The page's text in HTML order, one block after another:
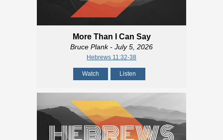
More Than I Can Say
Bruce Plank- July 5, 2026
Hebrews 11:32-38
Watch Listen